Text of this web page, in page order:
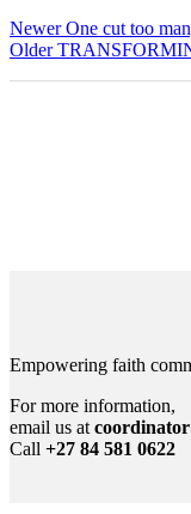
Newer One cut too
Older
Empowering faith
For more information,
email us at
Call +27 84 581 0622